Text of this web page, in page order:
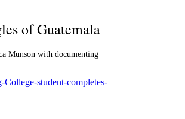
of Guatemala
Munson with documenting
student-completes-